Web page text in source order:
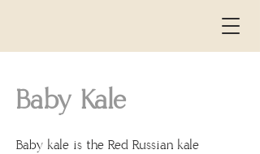
Baby Kale
Baby kale is the Red Russian kale